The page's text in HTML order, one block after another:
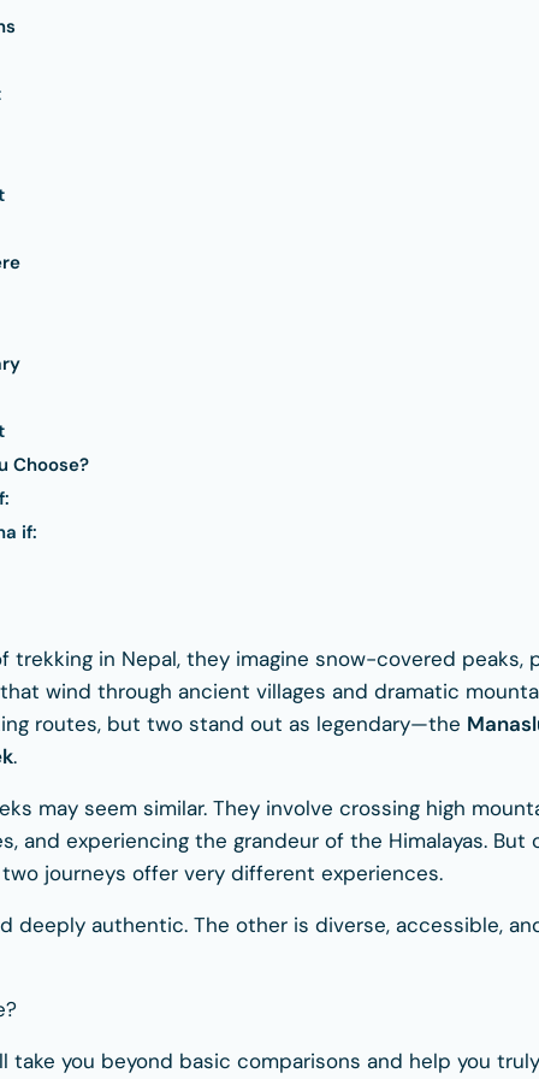
Choose?
if:
trekking in Nepal, they imagine snow-covered peaks,
wind through ancient villages and dramatic
routes, but two stand out as legendary—the
.
may seem similar. They involve crossing high
and experiencing the grandeur of the Himalayas. But
journeys offer very different experiences.
deeply authentic. The other is diverse, accessible,
take you beyond basic comparisons and help you